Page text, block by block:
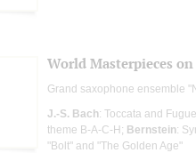
World Masterpieces on
Grand saxophone ensemble
J.-S. Bach: Toccata and
theme B-A-C-H; Bernstein:
"Bolt" and "The Golden Age"